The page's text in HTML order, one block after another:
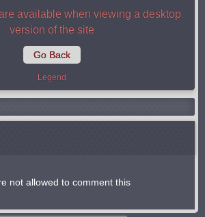
available when viewing a desktop
version of the site
Go Back
Legend
not allowed to comment this